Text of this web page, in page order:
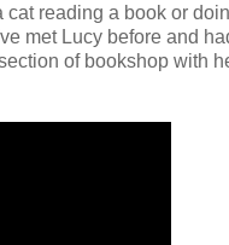
cat reading a book or
met Lucy before and
of bookshop with